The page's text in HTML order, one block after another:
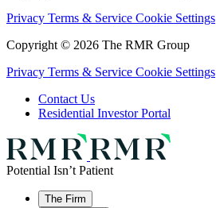
Privacy Terms & Service Cookie Settings
Copyright © 2026 The RMR Group
Privacy Terms & Service Cookie Settings
Contact Us
Residential Investor Portal
Potential Isn’t Patient
The Firm